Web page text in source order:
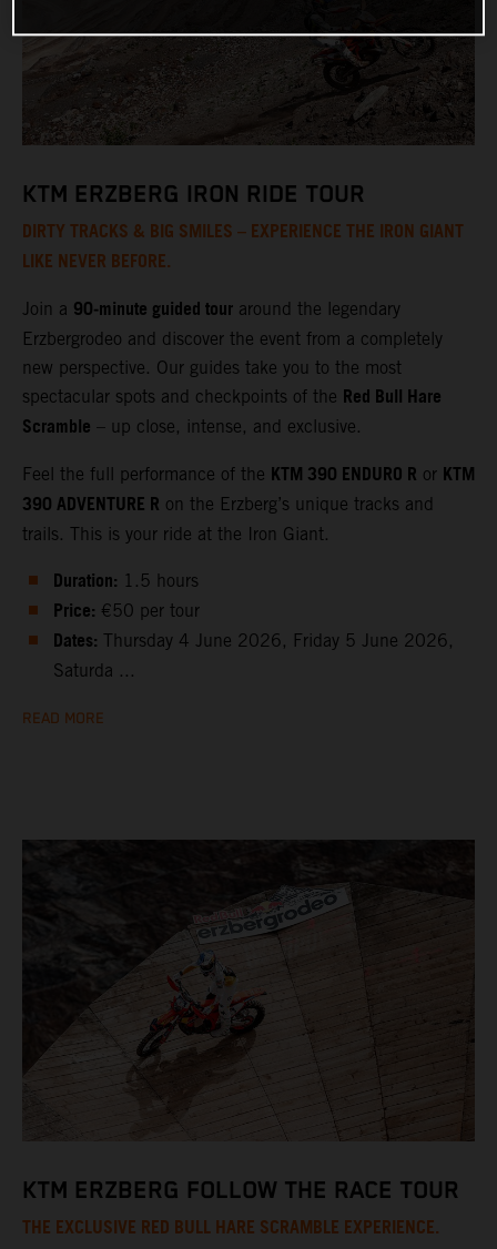
KTM ERZBERG IRON RIDE TOUR
DIRTY TRACKS & BIG SMILES – EXPERIENCE THE IRON GIANT
LIKE NEVER BEFORE.
Join a 90‑minute guided tour around the legendary
Erzbergrodeo and discover the event from a completely
new perspective. Our guides take you to the most
spectacular spots and checkpoints of the Red Bull Hare
Scramble – up close, intense, and exclusive.
Feel the full performance of the KTM 390 ENDURO R or KTM
390 ADVENTURE R on the Erzberg’s unique tracks and
trails. This is your ride at the Iron Giant.
Duration: 1.5 hours
Price: €50 per tour
Dates: Thursday 4 June 2026, Friday 5 June 2026,
Saturda ...
READ MORE
KTM ERZBERG FOLLOW THE RACE TOUR
THE EXCLUSIVE RED BULL HARE SCRAMBLE EXPERIENCE.